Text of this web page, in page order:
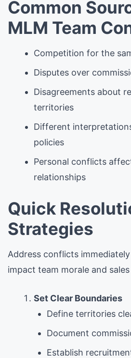
Common
MLM Team
Competition for the
Disputes over
Disagreements about
territories
Different
policies
Personal conflicts
relationships
Quick
Strategies
Address conflicts
impact team morale and
Set Clear Boundaries
Define territories
Document
Establish